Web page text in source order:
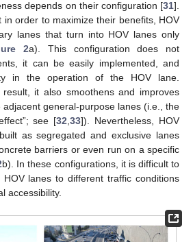
depends on their configuration [31].
in order to maximize their benefits, HOV
lanes that turn into HOV lanes only
2a). This configuration does not
it can be easily implemented, and
in the operation of the HOV lane.
it also smoothens and improves
general-purpose lanes (i.e., the
see [32 ,33]). Nevertheless, HOV
as segregated and exclusive lanes
barriers or even run on a specific
b). In these configurations, it is difficult to
lanes to different traffic conditions
accessibility.